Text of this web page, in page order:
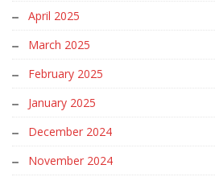
April 2025
March 2025
February 2025
January 2025
December 2024
November 2024